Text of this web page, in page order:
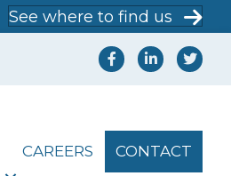
See where to find us
CAREERS CONTACT